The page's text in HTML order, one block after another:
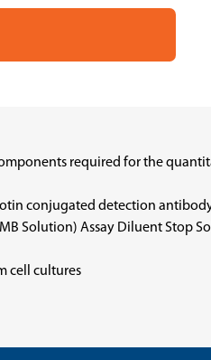
required for the
conjugated detection
Solution) Assay Diluent Stop
cell cultures